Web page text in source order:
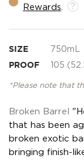
Rewards
SIZE 750mL
PROOF 105
*Please note that
Broken Barrel
that has been
broken exotic
bringing finish-
the
gallery